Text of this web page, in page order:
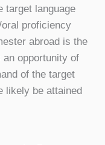
target language
proficiency
abroad is the
opportunity of
of the target
likely be attained